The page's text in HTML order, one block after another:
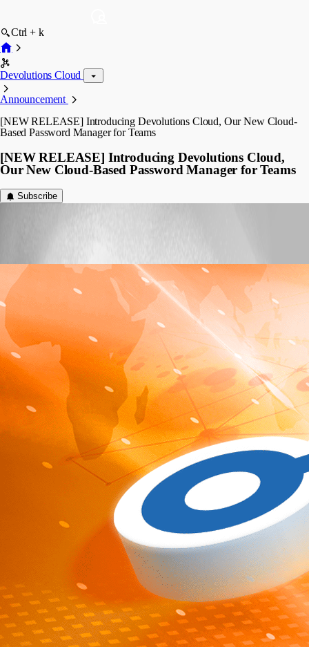
Ctrl + k
Devolutions Cloud
Announcement
[NEW RELEASE] Introducing Devolutions Cloud, Our New Cloud-
Based Password Manager for Teams
[NEW RELEASE] Introducing Devolutions Cloud,
Our New Cloud-Based Password Manager for Teams
Subscribe